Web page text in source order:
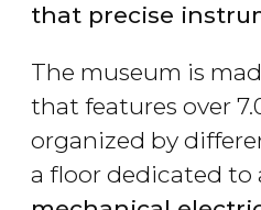
that precise
The museum is
that features over
organized by
a floor dedicated to